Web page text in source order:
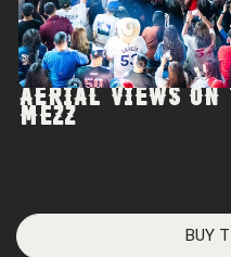
AERIAL VIEWS ON
MEZZ
BUY